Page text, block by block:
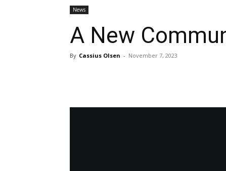
News
A New
By Cassius Olsen - November 7, 2023